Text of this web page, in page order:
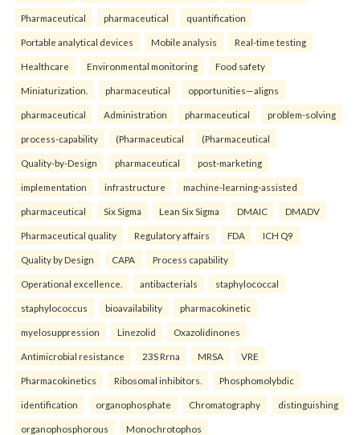
Pharmaceutical pharmaceutical quantification
Portable analytical devices Mobile analysis Real-time testing
Healthcare Environmental monitoring Food safety
Miniaturization. pharmaceutical opportunities—aligns
pharmaceutical Administration pharmaceutical problem-solving
process-capability (Pharmaceutical (Pharmaceutical
Quality-by-Design pharmaceutical post-marketing
implementation infrastructure machine-learning-assisted
pharmaceutical Six Sigma Lean Six Sigma DMAIC DMADV
Pharmaceutical quality Regulatory affairs FDA ICH Q9
Quality by Design CAPA Process capability
Operational excellence. antibacterials staphylococcal
staphylococcus bioavailability pharmacokinetic
myelosuppression Linezolid Oxazolidinones
Antimicrobial resistance 23S Rrna MRSA VRE
Pharmacokinetics Ribosomal inhibitors. Phosphomolybdic
identification organophosphate Chromatography distinguishing
organophosphorous Monochrotophos